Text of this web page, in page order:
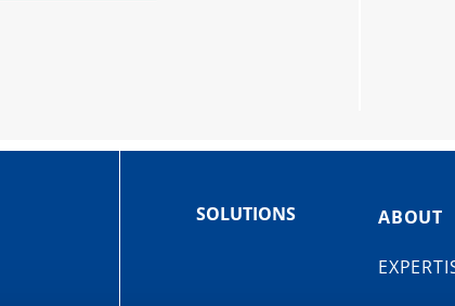
SOLUTIONS ABOUT